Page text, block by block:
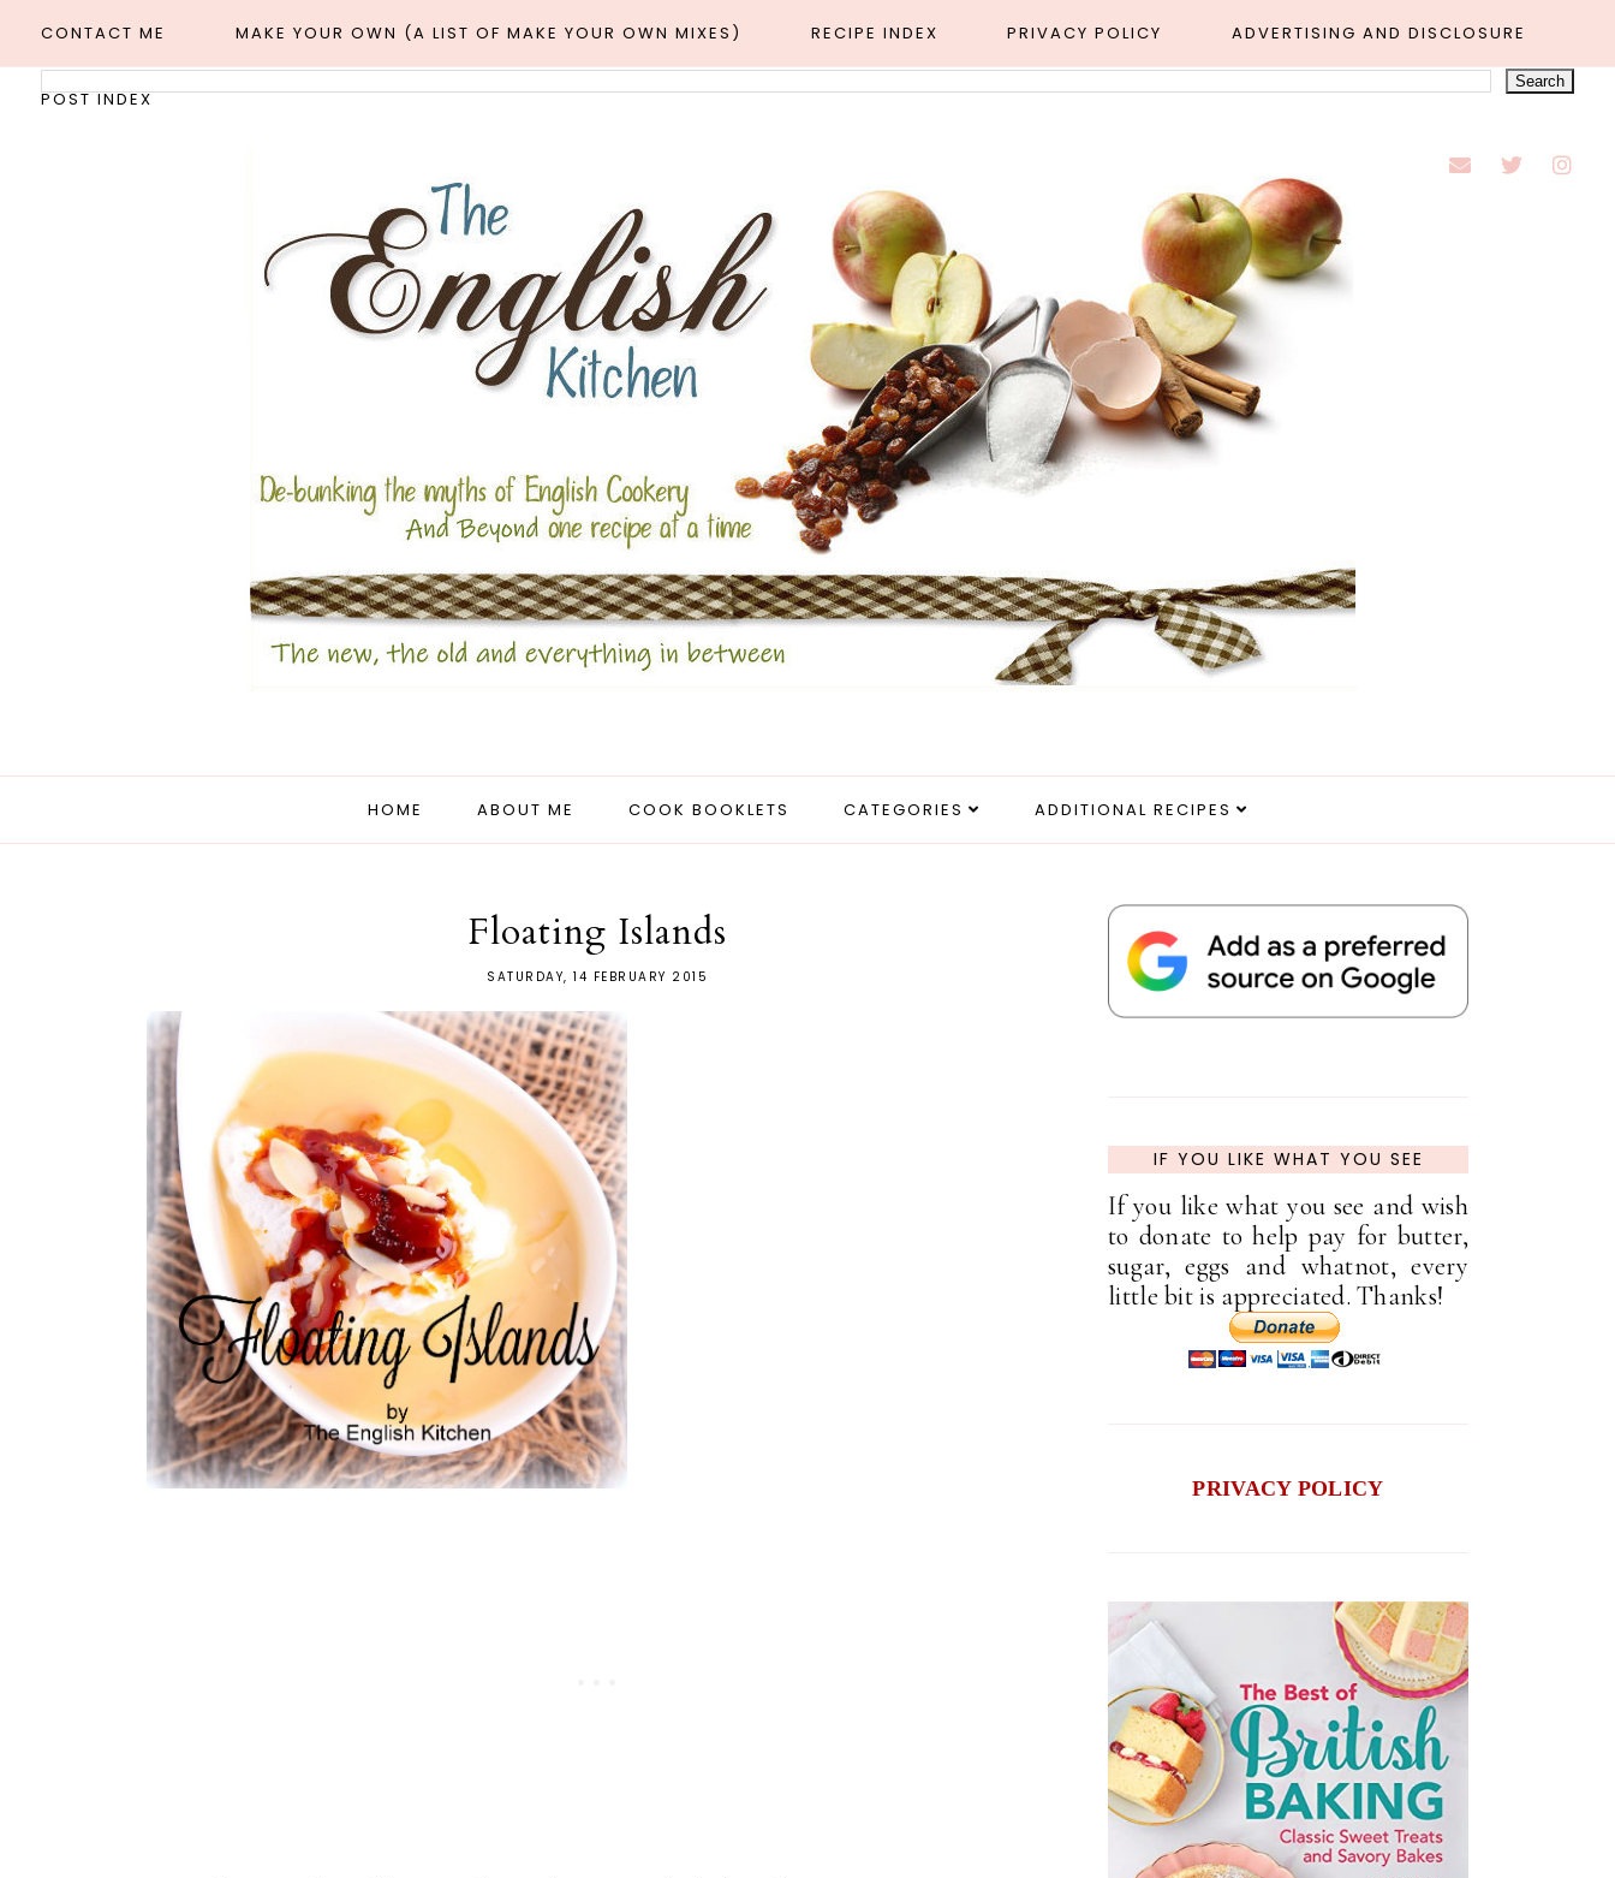
CONTACT ME MAKE YOUR OWN (A LIST OF MAKE YOUR OWN MIXES) RECIPE INDEX PRIVACY POLICY ADVERTISING AND DISCLOSURE
POST INDEX
HOME ABOUT ME COOK BOOKLETS CATEGORIES ADDITIONAL RECIPES
Floating Islands
SATURDAY, 14 FEBRUARY 2015
IF YOU LIKE WHAT YOU SEE
If you like what you see and wish
to donate to help pay for butter,
sugar, eggs and whatnot, every
little bit is appreciated. Thanks!
PRIVACY POLICY